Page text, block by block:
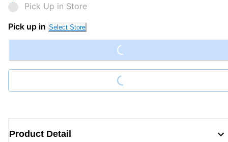
Pick Up in Store
Pick up in Select Store Loading...
Loading...
Product Detail